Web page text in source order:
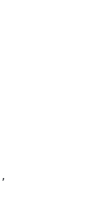
,